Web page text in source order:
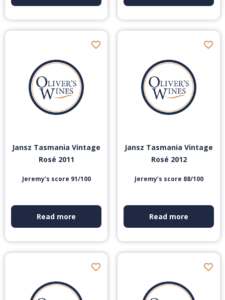
Jansz Tasmania Vintage
Rosé 2011
Jeremy’s score 91/100
Read more
Jansz Tasmania Vintage
Rosé 2012
Jeremy’s score 88/100
Read more